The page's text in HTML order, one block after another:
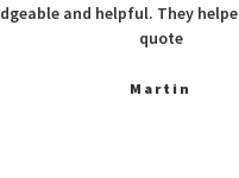
and helpful. They
quote
Martin